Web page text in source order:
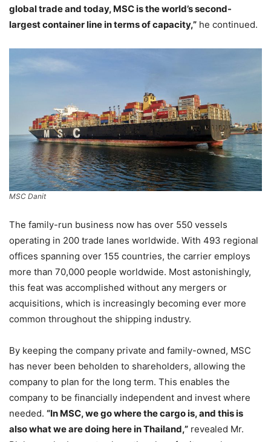
global trade and today, MSC is the world’s second-
largest container line in terms of capacity,” he continued.
MSC Danit
The family-run business now has over 550 vessels
operating in 200 trade lanes worldwide. With 493 regional
offices spanning over 155 countries, the carrier employs
more than 70,000 people worldwide. Most astonishingly,
this feat was accomplished without any mergers or
acquisitions, which is increasingly becoming ever more
common throughout the shipping industry.
By keeping the company private and family-owned, MSC
has never been beholden to shareholders, allowing the
company to plan for the long term. This enables the
company to be financially independent and invest where
needed. “In MSC, we go where the cargo is, and this is
also what we are doing here in Thailand,” revealed Mr.